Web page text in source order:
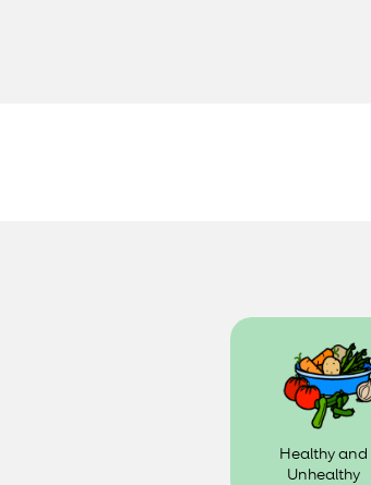
Healthy and
Unhealthy